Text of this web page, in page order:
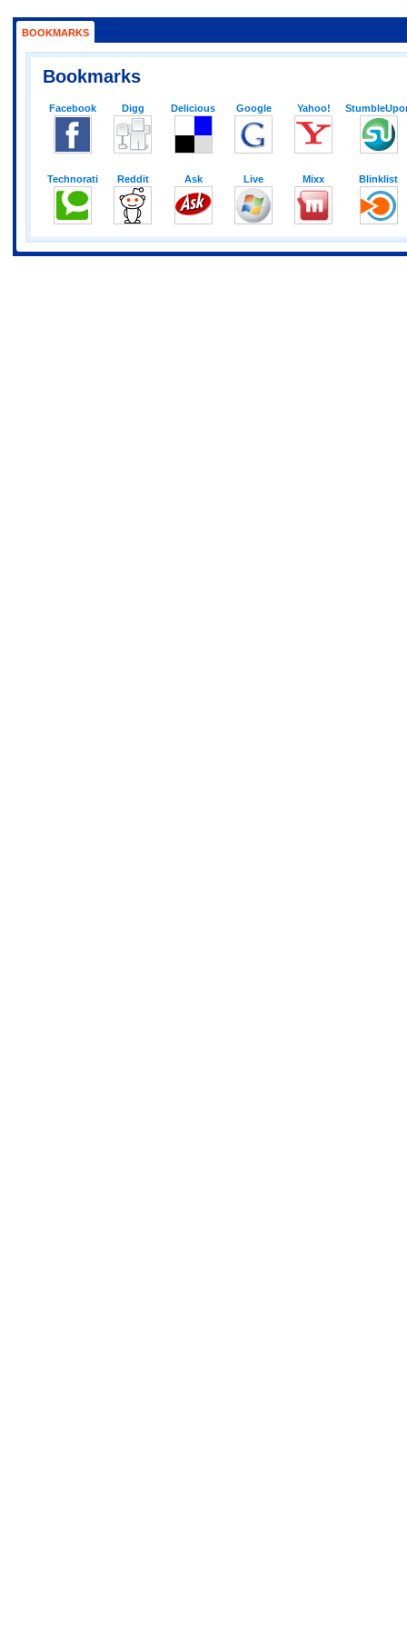
BOOKMARKS
Bookmarks
Facebook Digg Delicious Google Yahoo!
Technorati Reddit Ask Live Mixx Blinklist